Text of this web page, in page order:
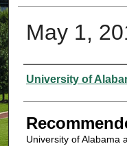
May 1,
Authors
University of
University of Alabama